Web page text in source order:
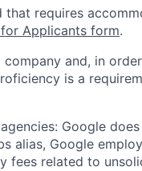
that requires
Applicants form.
company and, in
is a
Google
alias, Google
fees related to